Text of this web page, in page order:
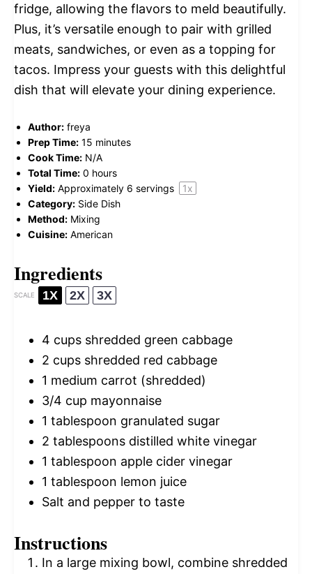
fridge, allowing the flavors to meld beautifully.
Plus, it’s versatile enough to pair with grilled
meats, sandwiches, or even as a topping for
tacos. Impress your guests with this delightful
dish that will elevate your dining experience.
Author: freya
Prep Time: 15 minutes
Cook Time: N/A
Total Time: 0 hours
Yield: Approximately 6 servings 1x
Category: Side Dish
Method: Mixing
Cuisine: American
Ingredients
SCALE 1X 2X 3X
4 cups shredded green cabbage
2 cups shredded red cabbage
1 medium carrot (shredded)
3/4 cup mayonnaise
1 tablespoon granulated sugar
2 tablespoons distilled white vinegar
1 tablespoon apple cider vinegar
1 tablespoon lemon juice
Salt and pepper to taste
Instructions
In a large mixing bowl, combine shredded